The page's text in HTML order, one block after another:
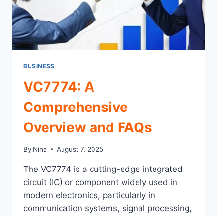
BUSINESS
VC7774: A
Comprehensive
Overview and FAQs
By Nina August 7, 2025
The VC7774 is a cutting-edge integrated
circuit (IC) or component widely used in
modern electronics, particularly in
communication systems, signal processing,